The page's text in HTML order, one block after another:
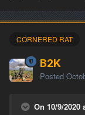
CORNERED RAT
B2K
Posted
On 10/9/2020